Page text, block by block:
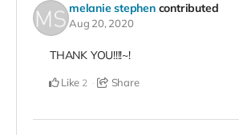
melanie stephen contributed
Aug 20, 2020
THANK YOU!!!!~!
Like 2 Share